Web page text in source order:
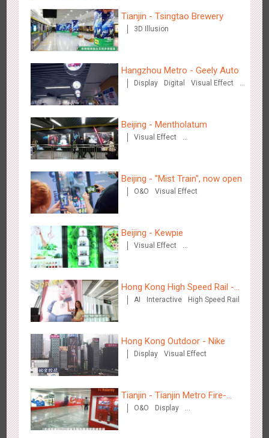
Wenzhou - Ele.me
3375 Display Visual Effect
Wenzhou - Dezheng Station
2530 Display 3D Popup
Tianjin - Globe Trekker superX
2606 Display 3D Popup
Creative Domination
Hong Kong - XMAS DECODE
4522 Sound O&O
Tianjin - Tsingtao Brewery
3D Illusion
Hangzhou Metro - Geely Auto
Display Digital
Visual Effect
Beijing - Mentholatum
Visual Effect
Beijing - "Mist Train", now open
O&O Visual Effect
Beijing - Kewpie
Visual Effect
Hong Kong High Speed Rail -
“Queens' Chill Rewards
AI Interactive High Speed Rail
Hong Kong Outdoor - Nike
Display Visual Effect
Tianjin - Tianjin Metro Fire-
fighting Month
O&O
Display